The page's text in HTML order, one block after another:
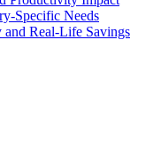
Specific Needs
Real-Life Savings